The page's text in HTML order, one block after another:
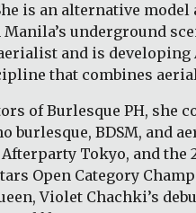
is an alternative
underground
and is developing
that combines
of Burlesque PH, she
burlesque, BDSM, and
Tokyo, and
Open Category
Violet Chachki’s